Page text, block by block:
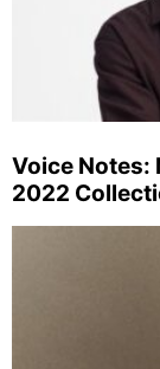
Voice Notes:
2022